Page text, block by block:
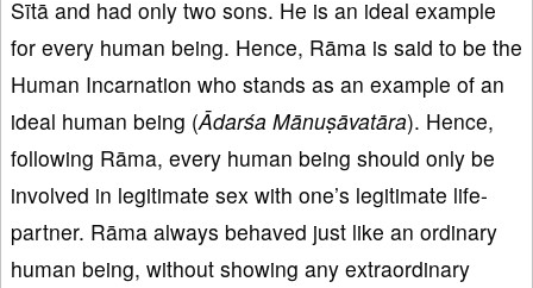
Sītā and had only two sons. He is an ideal example
for every human being. Hence, Rāma is said to be the
Human Incarnation who stands as an example of an
ideal human being (Ādarśa Mānuṣāvatāra). Hence,
following Rāma, every human being should only be
involved in legitimate sex with one’s legitimate life-
partner. Rāma always behaved just like an ordinary
human being, without showing any extraordinary